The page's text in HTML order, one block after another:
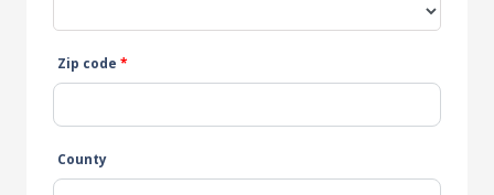
Zip code *
County